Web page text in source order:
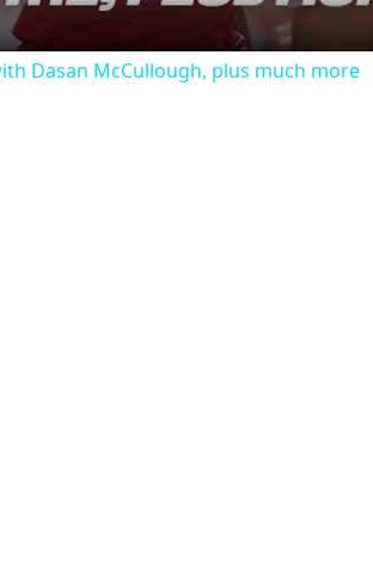
Dasan McCullough, plus much more